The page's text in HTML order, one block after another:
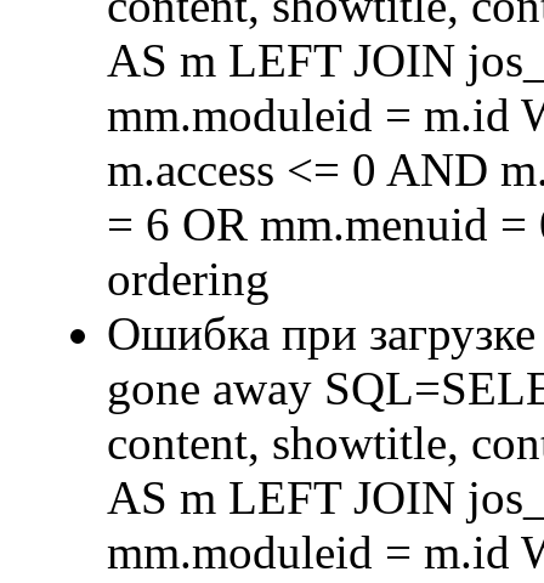
AS m LEFT JOIN
mm.moduleid = m.id
m.access <= 0 AND
= 6 OR mm.menuid
ordering
Ошибка при
gone away
content, showtitle,
AS m LEFT JOIN
mm.moduleid = m.id